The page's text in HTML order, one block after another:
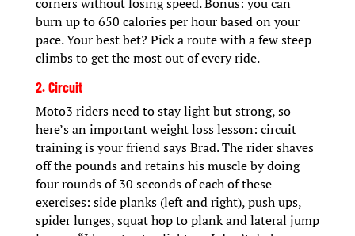
burn up to 650 calories per hour based on your
pace. Your best bet? Pick a route with a few steep
climbs to get the most out of every ride.
2. Circuit
Moto3 riders need to stay light but strong, so
here’s an important weight loss lesson: circuit
training is your friend says Brad. The rider shaves
off the pounds and retains his muscle by doing
four rounds of 30 seconds of each of these
exercises: side planks (left and right), push ups,
spider lunges, squat hop to plank and lateral jump